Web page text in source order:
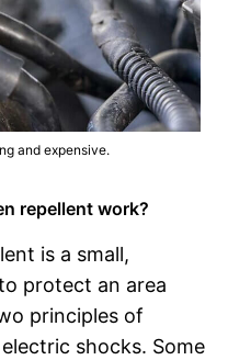
and expensive.
repellent work?
is a small,
protect an area
principles of
shocks. Some